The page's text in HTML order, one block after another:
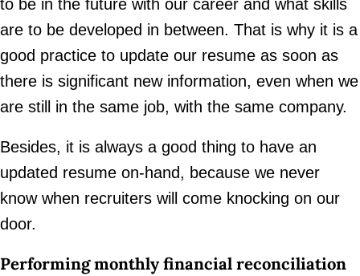
to be in the future with our career and what skills
are to be developed in between. That is why it is a
good practice to update our resume as soon as
there is significant new information, even when we
are still in the same job, with the same company.
Besides, it is always a good thing to have an
updated resume on-hand, because we never
know when recruiters will come knocking on our
door.
Performing monthly financial reconciliation